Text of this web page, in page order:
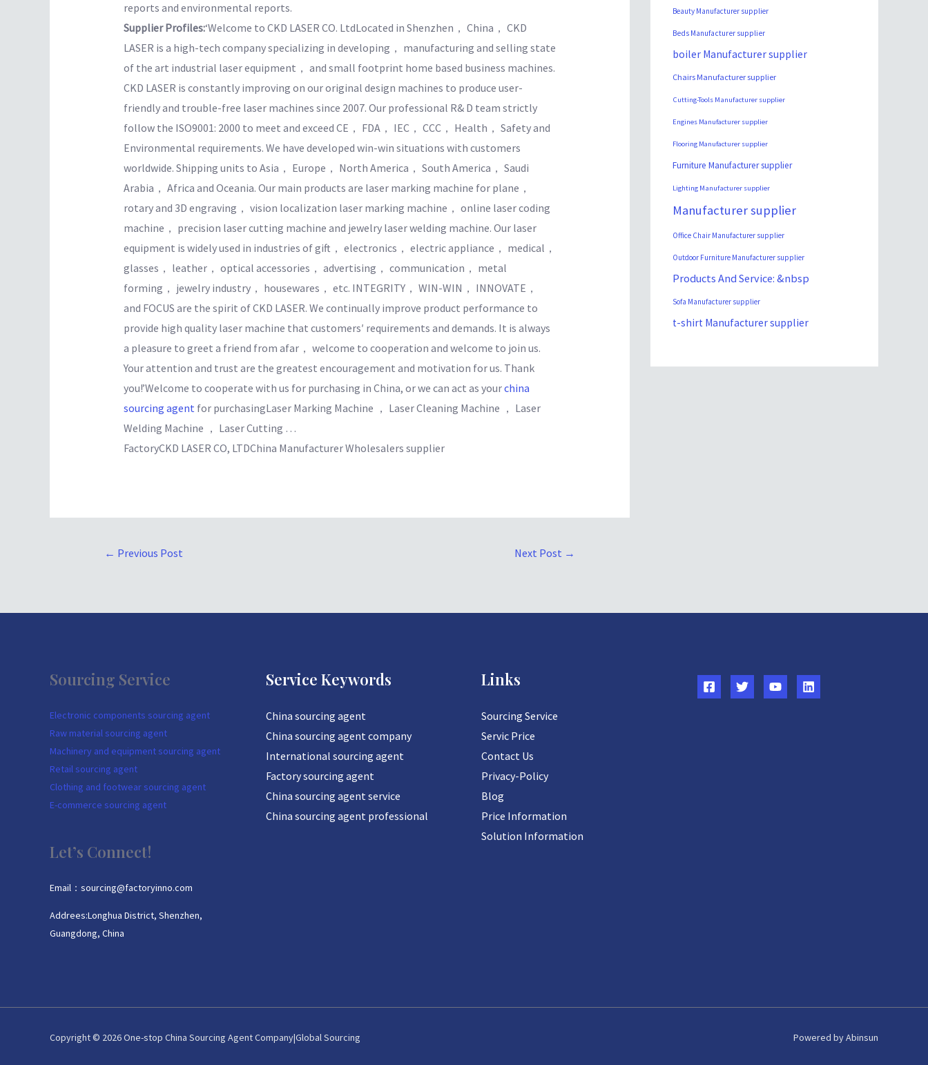
reports and environmental reports.
Supplier Profiles:‘Welcome to CKD LASER CO. LtdLocated in Shenzhen， China， CKD
LASER is a high-tech company specializing in developing， manufacturing and selling state
of the art industrial laser equipment， and small footprint home based business machines.
CKD LASER is constantly improving on our original design machines to produce user-
friendly and trouble-free laser machines since 2007. Our professional R& D team strictly
follow the ISO9001: 2000 to meet and exceed CE， FDA， IEC， CCC， Health， Safety and
Environmental requirements. We have developed win-win situations with customers
worldwide. Shipping units to Asia， Europe， North America， South America， Saudi
Arabia， Africa and Oceania. Our main products are laser marking machine for plane，
rotary and 3D engraving， vision localization laser marking machine， online laser coding
machine， precision laser cutting machine and jewelry laser welding machine. Our laser
equipment is widely used in industries of gift， electronics， electric appliance， medical，
glasses， leather， optical accessories， advertising， communication， metal
forming， jewelry industry， housewares， etc. INTEGRITY， WIN-WIN， INNOVATE，
and FOCUS are the spirit of CKD LASER. We continually improve product performance to
provide high quality laser machine that customers′ requirements and demands. It is always
a pleasure to greet a friend from afar， welcome to cooperation and welcome to join us.
Your attention and trust are the greatest encouragement and motivation for us. Thank
you!’Welcome to cooperate with us for purchasing in China, or we can act as yourchina
sourcing agent for purchasingLaser Marking Machine ， Laser Cleaning Machine ， Laser
Welding Machine ， Laser Cutting …
FactoryCKD LASER CO, LTDChina Manufacturer Wholesalers supplier
← Previous Post Next Post →
Beauty Manufacturer supplier
Beds Manufacturer supplier
boiler Manufacturer supplier
Chairs Manufacturer supplier
Cutting-Tools Manufacturer supplier
Engines Manufacturer supplier
Flooring Manufacturer supplier
Furniture Manufacturer supplier
Lighting Manufacturer supplier
Manufacturer supplier
Office Chair Manufacturer supplier
Outdoor Furniture Manufacturer supplier
Products And Service: &nbsp
Sofa Manufacturer supplier
t-shirt Manufacturer supplier
Sourcing Service
Electronic components sourcing agent
Raw material sourcing agent
Machinery and equipment sourcing agent
Retail sourcing agent
Clothing and footwear sourcing agent
E-commerce sourcing agent
Let’s Connect!
Email：sourcing@factoryinno.com
Addrees:Longhua District, Shenzhen,
Guangdong, China
Service Keywords
China sourcing agent
China sourcing agent company
International sourcing agent
Factory sourcing agent
China sourcing agent service
China sourcing agent professional
Links
Sourcing Service
Servic Price
Contact Us
Privacy-Policy
Blog
Price Information
Solution Information
Copyright © 2026 One-stop China Sourcing Agent Company|Global Sourcing Powered by Abinsun